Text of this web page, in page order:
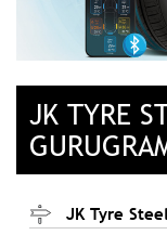
JK TYRE
JK Tyre